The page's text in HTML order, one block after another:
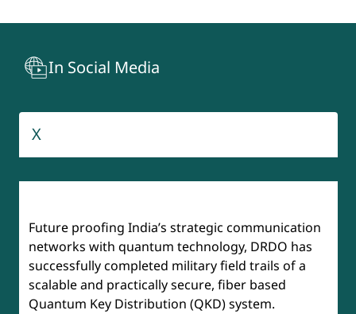
Recruitment And Assessment Centre (RAC)
BrahMos
In Social Media
X
Future proofing India’s strategic communication
networks with quantum technology, DRDO has
successfully completed military field trails of a
scalable and practically secure, fiber based
Quantum Key Distribution (QKD) system.